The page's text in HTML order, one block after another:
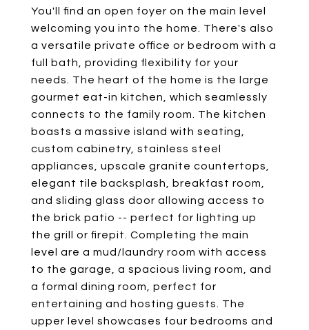
You'll find an open foyer on the main level
welcoming you into the home. There's also
a versatile private office or bedroom with a
full bath, providing flexibility for your
needs. The heart of the home is the large
gourmet eat-in kitchen, which seamlessly
connects to the family room. The kitchen
boasts a massive island with seating,
custom cabinetry, stainless steel
appliances, upscale granite countertops,
elegant tile backsplash, breakfast room,
and sliding glass door allowing access to
the brick patio -- perfect for lighting up
the grill or firepit. Completing the main
level are a mud/laundry room with access
to the garage, a spacious living room, and
a formal dining room, perfect for
entertaining and hosting guests. The
upper level showcases four bedrooms and